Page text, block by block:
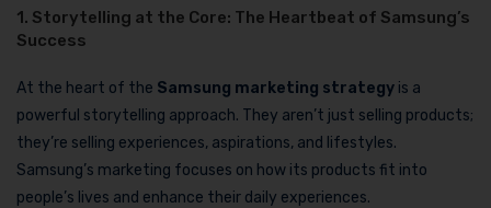
1. Storytelling at the Core: The Heartbeat of Samsung’s
Success
At the heart of the Samsung marketing strategy is a
powerful storytelling approach. They aren’t just selling products;
they’re selling experiences, aspirations, and lifestyles.
Samsung’s marketing focuses on how its products fit into
people’s lives and enhance their daily experiences.